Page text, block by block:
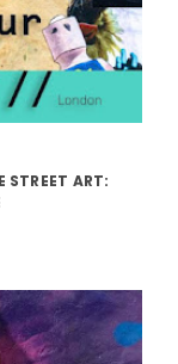
STREET ART: